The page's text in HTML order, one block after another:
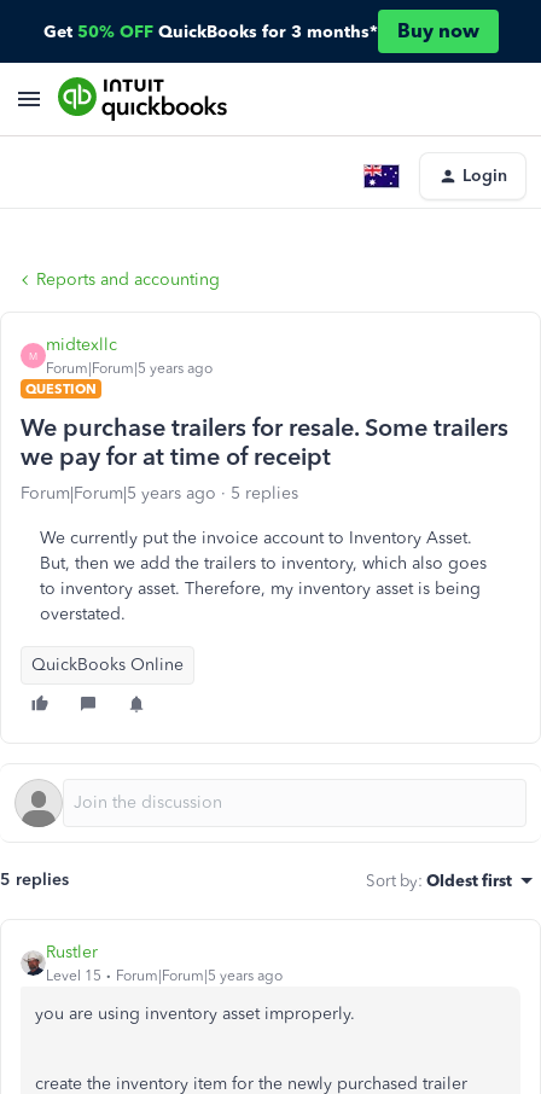
Get 50% OFF QuickBooks for 3 months* Buy now
Login
Reports and accounting
M
midtexllc
Forum|Forum|5 years ago
QUESTION
We purchase trailers for resale. Some trailers
we pay for at time of receipt
Forum|Forum|5 years ago 5 replies
We currently put the invoice account to Inventory Asset.
But, then we add the trailers to inventory, which also goes
to inventory asset. Therefore, my inventory asset is being
overstated.
QuickBooks Online
5 replies Sort by: Oldest first
Rustler
Level 15 Forum|Forum|5 years ago
you are using inventory asset improperly.
create the inventory item for the newly purchased trailer